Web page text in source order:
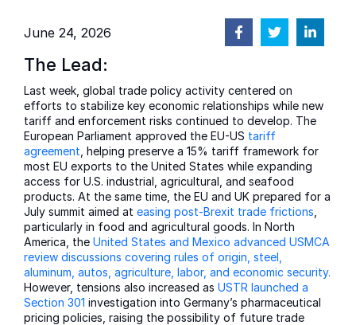
June 24, 2026
The Lead:
Last week, global trade policy activity centered on
efforts to stabilize key economic relationships while new
tariff and enforcement risks continued to develop. The
European Parliament approved the EU-US tariff
agreement , helping preserve a 15% tariff framework for
most EU exports to the United States while expanding
access for U.S. industrial, agricultural, and seafood
products. At the same time, the EU and UK prepared for a
July summit aimed at easing post-Brexit trade frictions
particularly in food and agricultural goods. In North
America, the United States and Mexico advanced USMCA
review discussions covering rules of origin, steel,
aluminum, autos, agriculture, labor, and economic security.
However, tensions also increased as USTR launched a
Section 301 investigation into Germany’s pharmaceutical
pricing policies, raising the possibility of future trade